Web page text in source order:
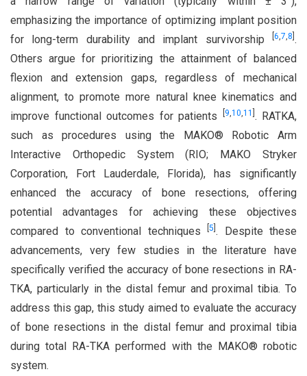
emphasizing the importance of optimizing implant position
for long-term durability and implant survivorship
6,7,8 .
Others argue for prioritizing the attainment of balanced
flexion and extension gaps, regardless of mechanical
alignment, to promote more natural knee kinematics and
improve functional outcomes for patients
9,10,11 . RATKA,
such as procedures using the MAKO® Robotic Arm
Interactive Orthopedic System (RIO; MAKO Stryker
Corporation, Fort Lauderdale, Florida), has significantly
enhanced the accuracy of bone resections, offering
potential advantages for achieving these objectives
compared to conventional techniques
5 . Despite these
advancements, very few studies in the literature have
specifically verified the accuracy of bone resections in RA-
TKA, particularly in the distal femur and proximal tibia. To
address this gap, this study aimed to evaluate the accuracy
of bone resections in the distal femur and proximal tibia
during total RA-TKA performed with the MAKO® robotic
system.